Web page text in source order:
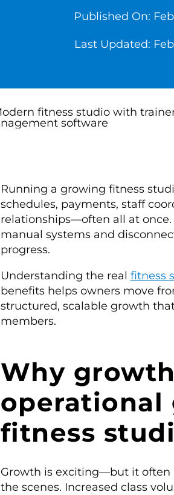
Published On:
Last Updated:
Running a growing fitness
schedules, payments, staff
relationships—often all at once.
manual systems and
progress.
Understanding the real fitness
benefits helps owners move
structured, scalable growth
members.
Why
operational
fitness
Growth is exciting—but it often
the scenes. Increased class